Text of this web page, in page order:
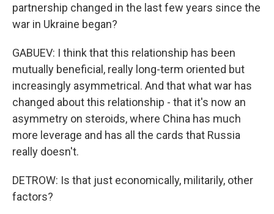
partnership changed in the last few years since the
war in Ukraine began?
GABUEV: I think that this relationship has been
mutually beneficial, really long-term oriented but
increasingly asymmetrical. And that what war has
changed about this relationship - that it's now an
asymmetry on steroids, where China has much
more leverage and has all the cards that Russia
really doesn't.
DETROW: Is that just economically, militarily, other
factors?